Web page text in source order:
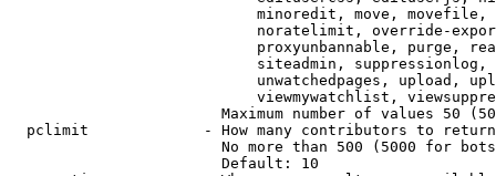
minoredit, move,
noratelimit, override-
proxyunbannable, purge,
siteadmin,
unwatchedpages, upload,
viewmywatchlist,
Maximum number of values 50
  pclimit             - How many contributors to return
No more than 500 (5000 for
                        Default: 10